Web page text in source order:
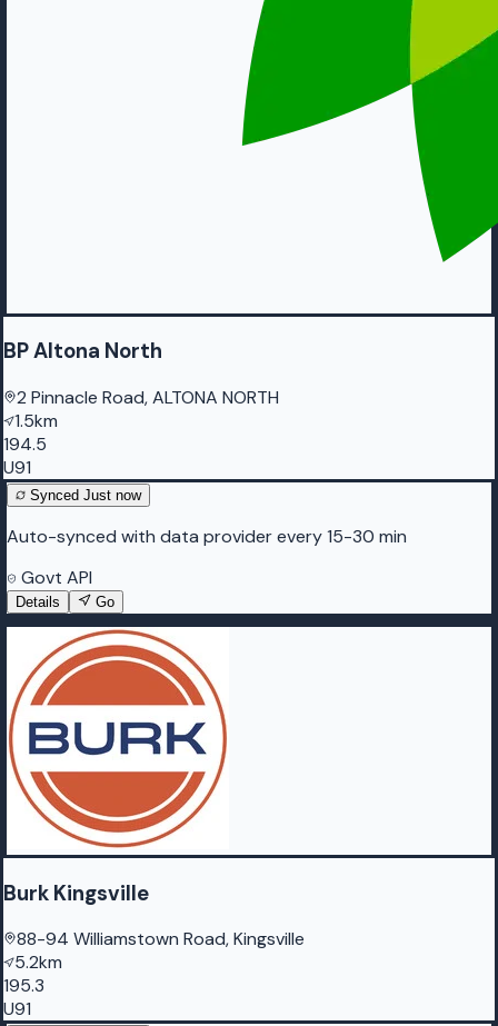
BP Altona North
2 Pinnacle Road, ALTONA NORTH
1.5km
194.5
U91
Synced Just now
Auto-synced with data provider every 15-30 min
Govt API
Details Go
Burk Kingsville
88-94 Williamstown Road, Kingsville
5.2km
195.3
U91